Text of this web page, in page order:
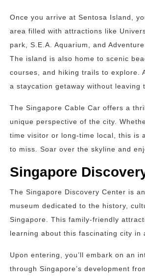
Once you arrive at Sentosa Island,
area filled with attractions like
park, S.E.A. Aquarium, and
The island is also home to scenic
courses, and hiking trails to explore.
a staycation getaway without leaving
The Singapore Cable Car offers a
unique perspective of the city.
time visitor or long-time local, this is
to miss. Soar over the skyline and
Singapore
The Singapore Discovery Center is
museum dedicated to the history,
Singapore. This family-friendly
learning about this fascinating city in
Upon entering, you’ll embark on an
through Singapore’s development